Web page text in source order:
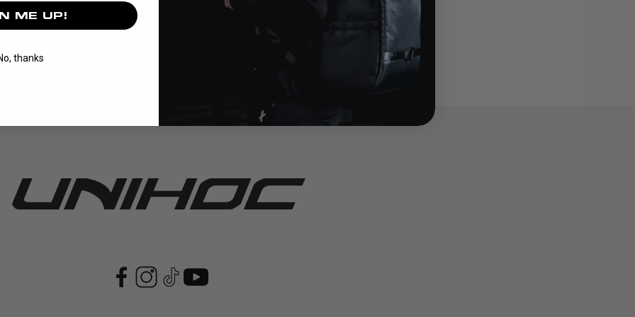
series is the foundation of our BASIC range, offering reliable protection f...
ME UP!
thanks